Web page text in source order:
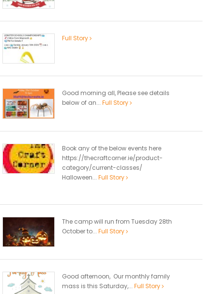
Full Story
Good morning all, Please see details
below of an... Full Story
Book any of the below events here
https://thecraftcorner.ie/product-
category/current-classes/
Halloween... Full Story
The camp will run from Tuesday 28th
October to... Full Story
Good afternoon, Our monthly family
mass is this Saturday,... Full Story